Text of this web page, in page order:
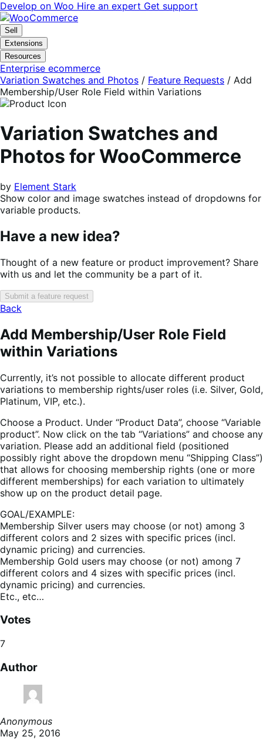
Skip
to
navigation
Skip
to
content
Develop on Woo Hire an expert Get support
Sell
Extensions
Resources
Enterprise ecommerce
Variation Swatches and Photos / Feature Requests / Add
Membership/User Role Field within Variations
Variation Swatches and
Photos for WooCommerce
by Element Stark
Show color and image swatches instead of dropdowns for
variable products.
Have a new idea?
Thought of a new feature or product improvement? Share
with us and let the community be a part of it.
Submit a feature request
Back
Add Membership/User Role Field
within Variations
Currently, it’s not possible to allocate different product
variations to membership rights/user roles (i.e. Silver, Gold,
Platinum, VIP, etc.).
Choose a Product. Under “Product Data”, choose “Variable
product”. Now click on the tab “Variations” and choose any
variation. Please add an additional field (positioned
possibly right above the dropdown menu “Shipping Class”)
that allows for choosing membership rights (one or more
different memberships) for each variation to ultimately
show up on the product detail page.
GOAL/EXAMPLE:
Membership Silver users may choose (or not) among 3
different colors and 2 sizes with specific prices (incl.
dynamic pricing) and currencies.
Membership Gold users may choose (or not) among 7
different colors and 4 sizes with specific prices (incl.
dynamic pricing) and currencies.
Etc., etc…
Votes
7
Author
Anonymous
May 25, 2016